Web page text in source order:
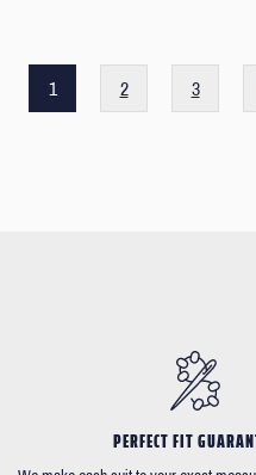
1 2 3
PERFECT FIT